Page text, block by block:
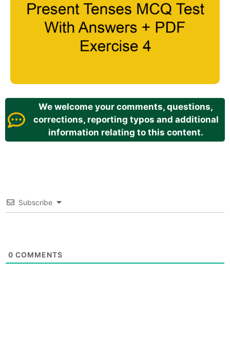
We welcome your comments, questions,
corrections, reporting typos and additional
information relating to this content.
Subscribe
0 COMMENTS